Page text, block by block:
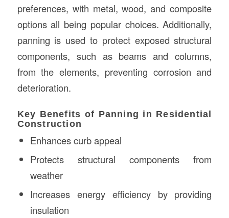
preferences, with metal, wood, and composite
options all being popular choices. Additionally,
panning is used to protect exposed structural
components, such as beams and columns,
from the elements, preventing corrosion and
deterioration.
Key Benefits of Panning in Residential
Construction
Enhances curb appeal
Protects structural components from
weather
Increases energy efficiency by providing
insulation